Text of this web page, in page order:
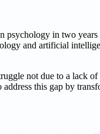
psychology in two
and artificial
not due to a lack of
this gap by